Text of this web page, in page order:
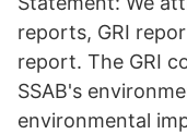
reports, GRI
report. The GRI
SSAB's
environmental